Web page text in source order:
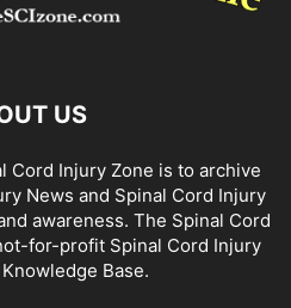
US
Cord Injury Zone is to archive
News and Spinal Cord Injury
awareness. The Spinal Cord
for-profit Spinal Cord Injury
Base.